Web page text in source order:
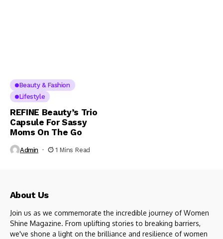
Beauty & Fashion
Lifestyle
REFINE Beauty’s Trio
Capsule For Sassy
Moms On The Go
Admin 1 Mins Read
About Us
Join us as we commemorate the incredible journey of Women
Shine Magazine. From uplifting stories to breaking barriers,
we've shone a light on the brilliance and resilience of women